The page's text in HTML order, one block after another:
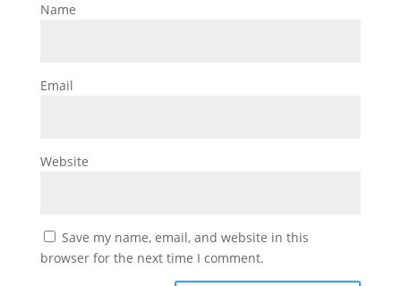
Name
Email
Website
Save my name, email, and website in this
browser for the next time I comment.